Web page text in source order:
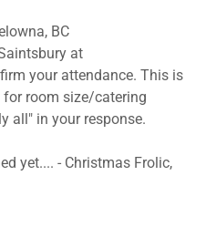
BC
at
your attendance. This is
for room size/catering
all" in your response.
yet.... - Christmas Frolic,